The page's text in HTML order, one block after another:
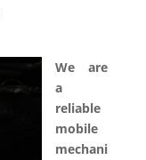
We are
a
reliable
mobile
mechani